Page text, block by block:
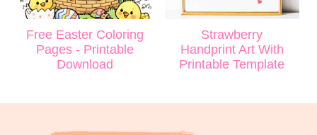
Free Easter Coloring
Pages - Printable
Download
Strawberry
Handprint Art With
Printable Template